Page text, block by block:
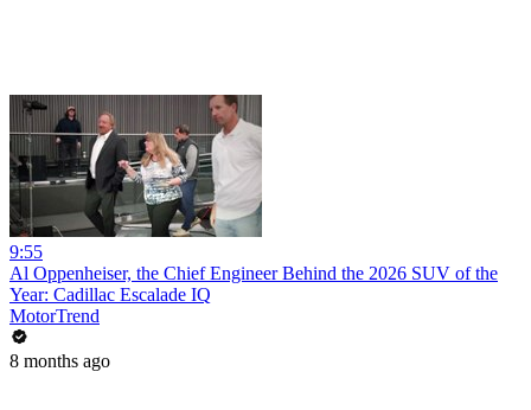
9:55
Al Oppenheiser, the Chief Engineer Behind the 2026 SUV of the
Year: Cadillac Escalade IQ
MotorTrend
8 months ago